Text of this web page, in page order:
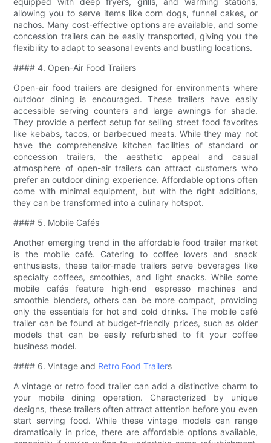
allowing you to serve items like corn dogs, funnel cakes, or
nachos. Many cost-effective options are available, and some
concession trailers can be easily transported, giving you the
flexibility to adapt to seasonal events and bustling locations.
#### 4. Open-Air Food Trailers
Open-air food trailers are designed for environments where
outdoor dining is encouraged. These trailers have easily
accessible serving counters and large awnings for shade.
They provide a perfect setup for selling street food favorites
like kebabs, tacos, or barbecued meats. While they may not
have the comprehensive kitchen facilities of standard or
concession trailers, the aesthetic appeal and casual
atmosphere of open-air trailers can attract customers who
prefer an outdoor dining experience. Affordable options often
come with minimal equipment, but with the right additions,
they can be transformed into a culinary hotspot.
#### 5. Mobile Cafés
Another emerging trend in the affordable food trailer market
is the mobile café. Catering to coffee lovers and snack
enthusiasts, these tailor-made trailers serve beverages like
specialty coffees, smoothies, and light snacks. While some
mobile cafés feature high-end espresso machines and
smoothie blenders, others can be more compact, providing
only the essentials for hot and cold drinks. The mobile café
trailer can be found at budget-friendly prices, such as older
models that can be easily refurbished to fit your coffee
business model.
#### 6. Vintage and Retro Food Trailers
A vintage or retro food trailer can add a distinctive charm to
your mobile dining operation. Characterized by unique
designs, these trailers often attract attention before you even
start serving food. While these vintage models can range
dramatically in price, there are affordable options available,